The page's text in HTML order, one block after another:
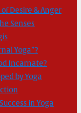
of Desire & Anger
Senses
Yoga”?
Incarnate?
by Yoga
in Yoga